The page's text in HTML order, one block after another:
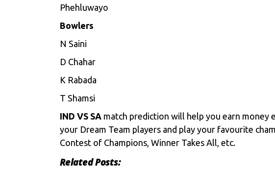
Phehluwayo
Bowlers
N Saini
D Chahar
K Rabada
T Shamsi
IND VS SA match prediction will help you earn money
your Dream Team players and play your favourite
Contest of Champions, Winner Takes All, etc.
Related Posts: